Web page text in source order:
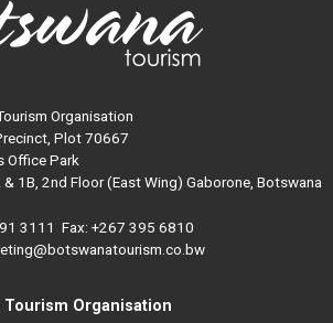
Organisation
Plot 70667
Office Park
1B, 2nd Floor (East Wing) Gaborone, Botswana
3111 Fax: +267 395 6810
Tourism Organisation